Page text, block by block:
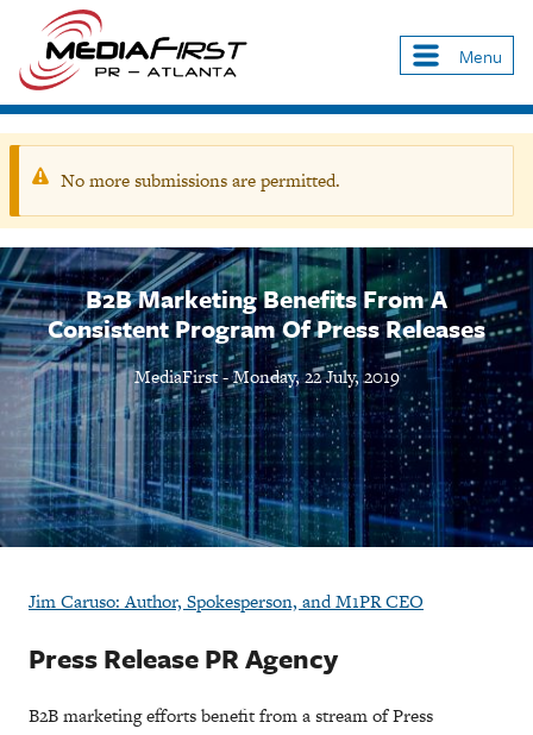
main
content
Main
navigation
Menu
message
No more submissions are permitted.
B2B Marketing Benefits From A
Consistent Program Of Press Releases
MediaFirst-Monday, 22 July, 2019
Jim Caruso: Author, Spokesperson, and M1PR CEO
Press Release PR Agency
B2B marketing efforts benefit from a stream of Press